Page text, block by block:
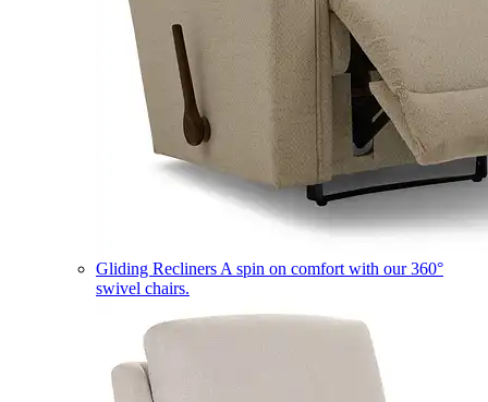
Gliding Recliners A spin on comfort with our 360°
swivel chairs.